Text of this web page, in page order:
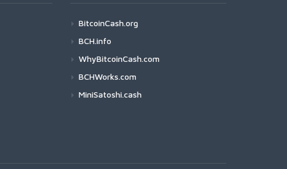
BitcoinCash.org
BCH.info
WhyBitcoinCash.com
BCHWorks.com
MiniSatoshi.cash